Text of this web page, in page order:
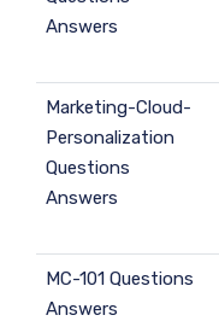
Answers
Marketing-Cloud-
Personalization
Questions
Answers
MC-101 Questions
Answers